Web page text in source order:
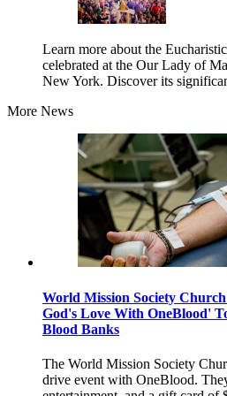
Learn more about the
celebrated at the Our Lady of
New York. Discover its
More News
World Mission Society
God's Love With OneBlood'
Blood Banks
The World Mission Society
drive event with OneBlood.